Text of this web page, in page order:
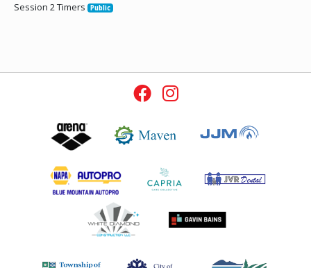
Session 2 Timers
Public